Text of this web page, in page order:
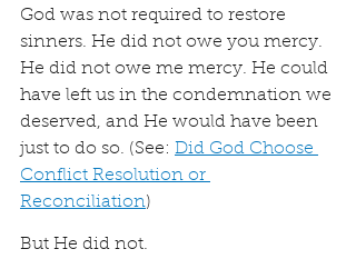
God was not required to restore
sinners. He did not owe you mercy.
He did not owe me mercy. He could
have left us in the condemnation we
deserved, and He would have been
just to do so. (See: Did God Choose
Conflict Resolution or
Reconciliation)
But He did not.